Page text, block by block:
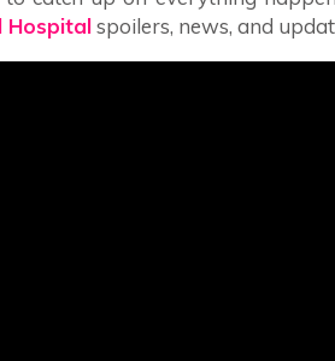
Hospitalspoilers, news, and